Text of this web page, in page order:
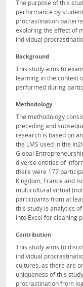
The purpose of this
performance by
procrastination
exploring the effect of
individual
Background
This study aims to
learning in the context
performed during
Methodology
The methodology
preceding and
research is based on
the LMS used in the
Global
diverse entities of
there were 177
Kingdom, France and
multicultural virtual
participants from at
this study is analytics
into Excel for cleaning
Contribution
This study aims to
individual
cultures, as there are
uniqueness of this
procrastination from